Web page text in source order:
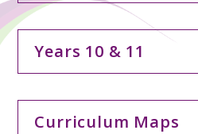
Years 10 & 11
Curriculum Maps